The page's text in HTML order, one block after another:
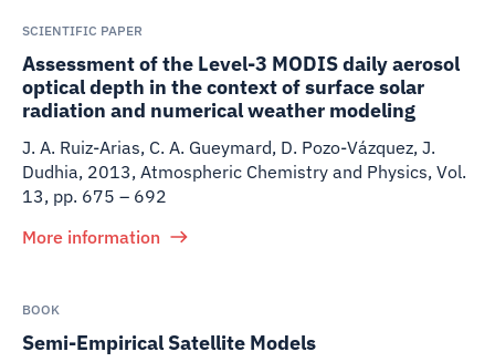
SCIENTIFIC PAPER
Assessment of the Level-3 MODIS daily aerosol
optical depth in the context of surface solar
radiation and numerical weather modeling
J. A. Ruiz-Arias, C. A. Gueymard, D. Pozo-Vázquez, J.
Dudhia, 2013, Atmospheric Chemistry and Physics, Vol.
13, pp. 675 – 692
More information
BOOK
Semi-Empirical Satellite Models